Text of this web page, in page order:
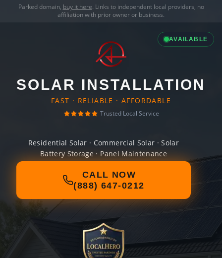
Parked domain, buy it here. Links to independent local providers, no
affiliation with prior owner or business.
AVAILABLE
SOLAR INSTALLATION
FAST · RELIABLE · AFFORDABLE
Trusted Local Service
Residential Solar · Commercial Solar · Solar
Battery Storage · Panel Maintenance
CALL NOW
(888) 647-0212